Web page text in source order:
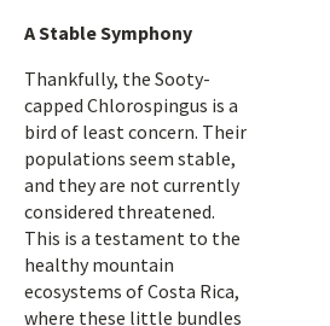
A Stable Symphony
Thankfully, the Sooty-
capped Chlorospingus is a
bird of least concern. Their
populations seem stable,
and they are not currently
considered threatened.
This is a testament to the
healthy mountain
ecosystems of Costa Rica,
where these little bundles